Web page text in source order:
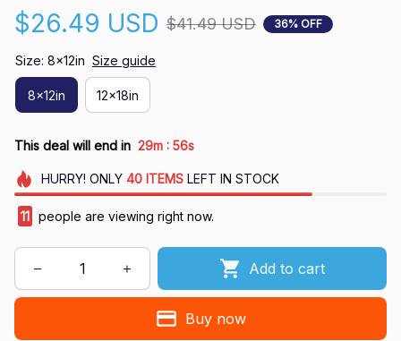
$26.49 USD $41.49 USD 36% OFF
Size: 8x12in Size guide
8x12in 12x18in
This deal will end in 29m : 55s
HURRY! ONLY 40 ITEMSLEFT IN STOCK
11 people are viewing right now.
Add to cart
Buy now